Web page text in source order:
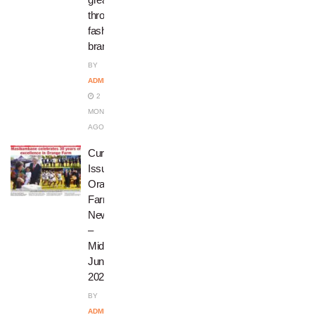
through
fashion
brand
BY
ADMIN
2
MONTHS
AGO
Current
Issue:
Orange
Farm
News
–
Mid
June
2026
BY
ADMIN